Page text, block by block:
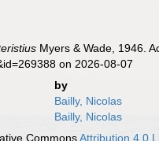
Myers & Wade, 1946.
on 2026-08-07
by
Bailly, Nicolas
Bailly, Nicolas
CommonsAttribution 4.0